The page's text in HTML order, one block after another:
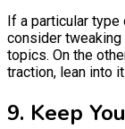
If a particular
consider tweaking
topics. On the
traction, lean into
9. Keep